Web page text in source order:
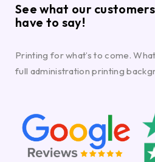
See what our customers
have to say!
Printing for what’s to come.
full administration printing